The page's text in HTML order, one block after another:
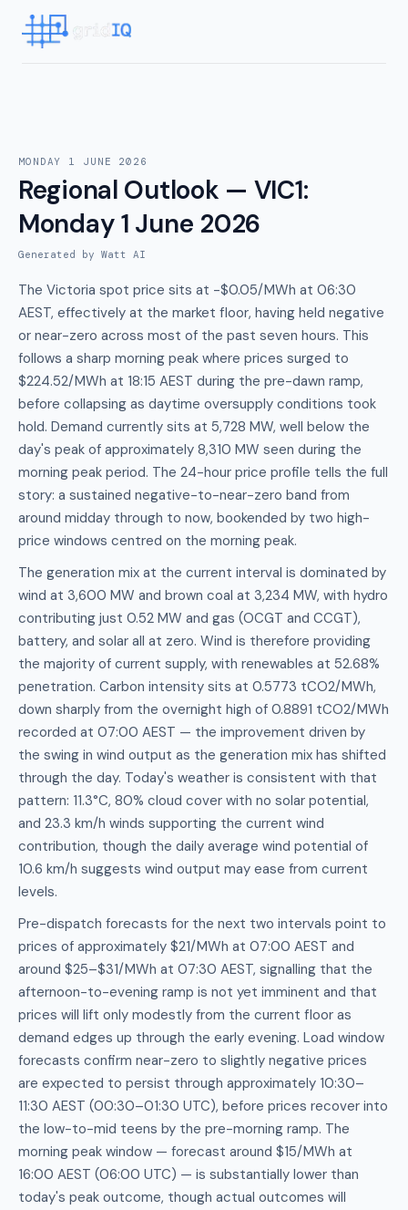
MONDAY 1 JUNE 2026
Regional Outlook — VIC1:
Monday 1 June 2026
Generated by Watt AI
The Victoria spot price sits at -$0.05/MWh at 06:30
AEST, effectively at the market floor, having held negative
or near-zero across most of the past seven hours. This
follows a sharp morning peak where prices surged to
$224.52/MWh at 18:15 AEST during the pre-dawn ramp,
before collapsing as daytime oversupply conditions took
hold. Demand currently sits at 5,728 MW, well below the
day's peak of approximately 8,310 MW seen during the
morning peak period. The 24-hour price profile tells the full
story: a sustained negative-to-near-zero band from
around midday through to now, bookended by two high-
price windows centred on the morning peak.
The generation mix at the current interval is dominated by
wind at 3,600 MW and brown coal at 3,234 MW, with hydro
contributing just 0.52 MW and gas (OCGT and CCGT),
battery, and solar all at zero. Wind is therefore providing
the majority of current supply, with renewables at 52.68%
penetration. Carbon intensity sits at 0.5773 tCO2/MWh,
down sharply from the overnight high of 0.8891 tCO2/MWh
recorded at 07:00 AEST — the improvement driven by
the swing in wind output as the generation mix has shifted
through the day. Today's weather is consistent with that
pattern: 11.3°C, 80% cloud cover with no solar potential,
and 23.3 km/h winds supporting the current wind
contribution, though the daily average wind potential of
10.6 km/h suggests wind output may ease from current
levels.
Pre-dispatch forecasts for the next two intervals point to
prices of approximately $21/MWh at 07:00 AEST and
around $25–$31/MWh at 07:30 AEST, signalling that the
afternoon-to-evening ramp is not yet imminent and that
prices will lift only modestly from the current floor as
demand edges up through the early evening. Load window
forecasts confirm near-zero to slightly negative prices
are expected to persist through approximately 10:30–
11:30 AEST (00:30–01:30 UTC), before prices recover into
the low-to-mid teens by the pre-morning ramp. The
morning peak window — forecast around $15/MWh at
16:00 AEST (06:00 UTC) — is substantially lower than
today's peak outcome, though actual outcomes will